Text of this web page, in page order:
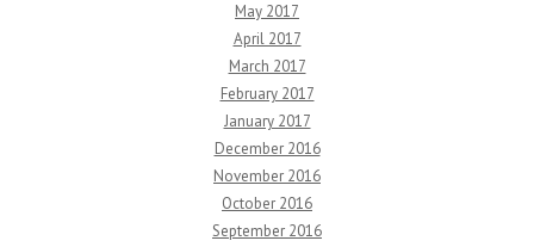
May 2017
April 2017
March 2017
February 2017
January 2017
December 2016
November 2016
October 2016
September 2016